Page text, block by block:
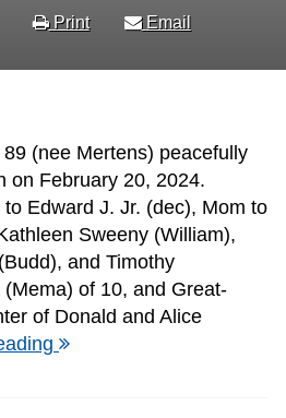
Print Email
(nee Mertens) peacefully
on February 20, 2024.
Edward J. Jr. (dec), Mom to
Sweeny (William),
and Timothy
of 10, and Great-
of Donald and Alice